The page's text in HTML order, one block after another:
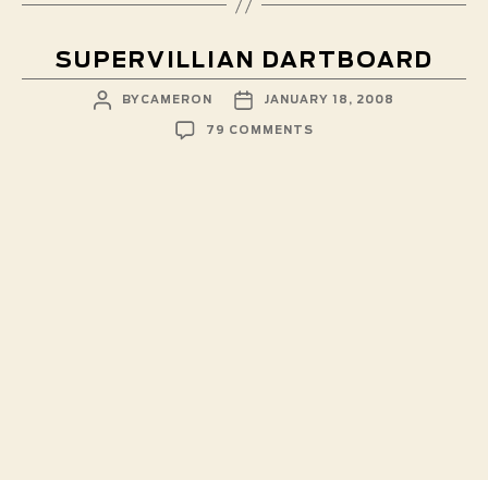
SUPERVILLIAN DARTBOARD
POST
AUTHOR
BY CAMERON
POST
DATE
JANUARY 18, 2008
79 COMMENTSON